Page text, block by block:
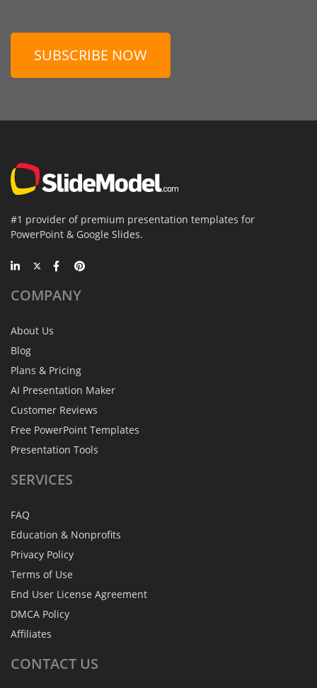
SUBSCRIBE NOW
#1 provider of premium presentation templates for
PowerPoint & Google Slides.
COMPANY
About Us
Blog
Plans & Pricing
AI Presentation Maker
Customer Reviews
Free PowerPoint Templates
Presentation Tools
SERVICES
FAQ
Education & Nonprofits
Privacy Policy
Terms of Use
End User License Agreement
DMCA Policy
Affiliates
CONTACT US